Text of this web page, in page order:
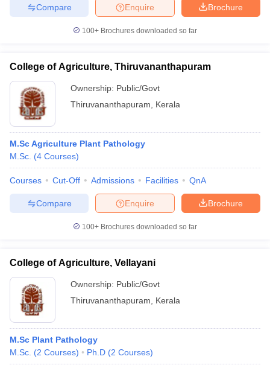
Brochure
Enquire
Compare
100+ Brochures downloaded so far
College of Agriculture, Thiruvananthapuram
Ownership: Public/Govt
Thiruvananthapuram
Kerala
M.Sc Agriculture Plant Pathology
M.Sc. (4 Courses)
Courses Cut-Off Admissions Facilities QnA
Brochure
Enquire
Compare
100+ Brochures downloaded so far
College of Agriculture, Vellayani
Ownership: Public/Govt
Thiruvananthapuram
Kerala
M.Sc Plant Pathology
M.Sc. (2 Courses) Ph.D (2 Courses)